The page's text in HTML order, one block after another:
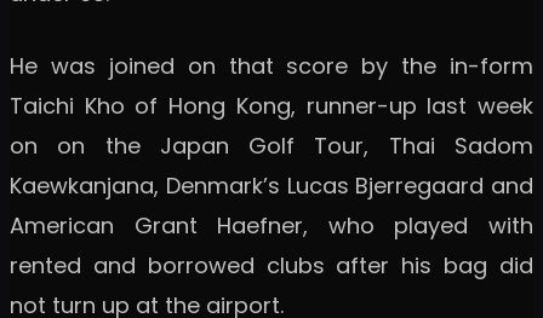
He was joined on that score by the in-form
Taichi Kho of Hong Kong, runner-up last week
on on the Japan Golf Tour, Thai Sadom
Kaewkanjana, Denmark’s Lucas Bjerregaard and
American Grant Haefner, who played with
rented and borrowed clubs after his bag did
not turn up at the airport.